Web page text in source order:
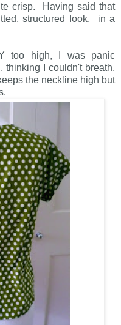
crisp. Having said that
structured look, in a
too high, I was panic
thinking I couldn't breath.
the neckline high but